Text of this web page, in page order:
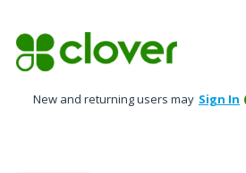
to
content
New and returning users may Sign In